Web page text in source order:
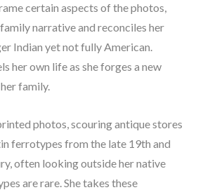
certain aspects of the photos,
narrative and reconciles her
Indian yet not fully American.
her own life as she forges a new
family.
photos, scouring antique stores
ferrotypes from the late 19th and
often looking outside her native
are rare. She takes these